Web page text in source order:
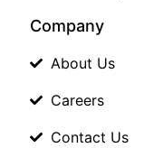
Company
About Us
Careers
Contact Us